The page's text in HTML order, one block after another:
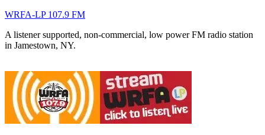
WRFA-LP 107.9 FM
A listener supported, non-commercial, low power FM radio station
in Jamestown, NY.